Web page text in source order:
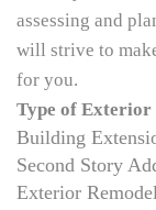
assessing and
will strive to
for you.
Type of Exterior
Building
Second Story
Exterior